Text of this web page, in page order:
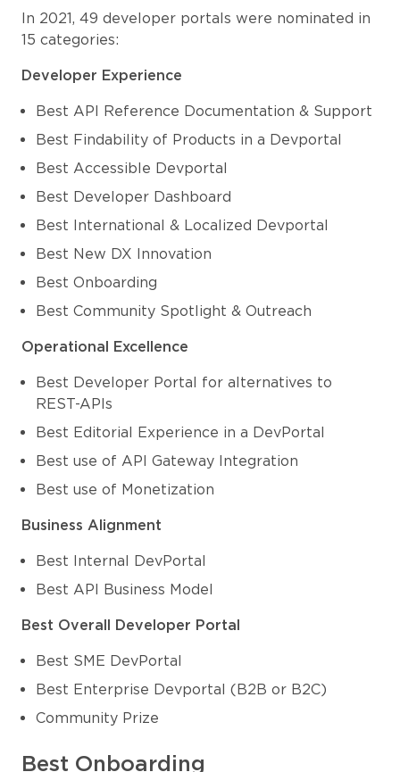
In 2021, 49 developer portals were nominated in
15 categories:
Developer Experience
Best API Reference Documentation & Support
Best Findability of Products in a Devportal
Best Accessible Devportal
Best Developer Dashboard
Best International & Localized Devportal
Best New DX Innovation
Best Onboarding
Best Community Spotlight & Outreach
Operational Excellence
Best Developer Portal for alternatives to
REST-APIs
Best Editorial Experience in a DevPortal
Best use of API Gateway Integration
Best use of Monetization
Business Alignment
Best Internal DevPortal
Best API Business Model
Best Overall Developer Portal
Best SME DevPortal
Best Enterprise Devportal (B2B or B2C)
Community Prize
Best Onboarding